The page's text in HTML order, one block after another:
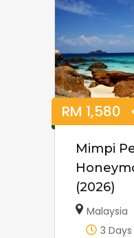
RM 1,580
Mimpi
(2026)
Malaysia
3